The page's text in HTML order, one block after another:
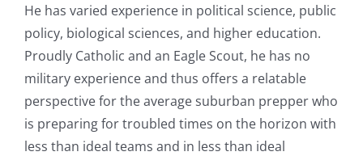
He has varied experience in political science, public
policy, biological sciences, and higher education.
Proudly Catholic and an Eagle Scout, he has no
military experience and thus offers a relatable
perspective for the average suburban prepper who
is preparing for troubled times on the horizon with
less than ideal teams and in less than ideal